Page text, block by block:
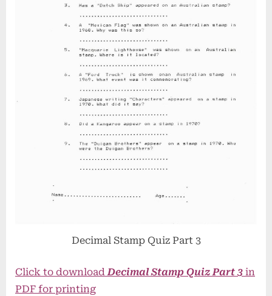
Decimal Stamp Quiz Part 3
Click to downloadDecimal Stamp Quiz Part 3 in
PDF for printing